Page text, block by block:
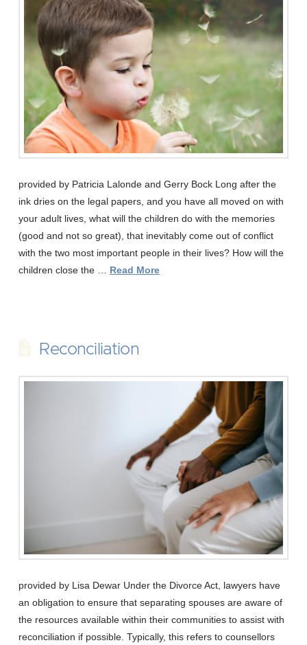
provided by Patricia Lalonde and Gerry Bock Long after the
ink dries on the legal papers, and you have all moved on with
your adult lives, what will the children do with the memories
(good and not so great), that inevitably come out of conflict
with the two most important people in their lives? How will the
children close the … Read More
Reconciliation
provided by Lisa Dewar Under the Divorce Act, lawyers have
an obligation to ensure that separating spouses are aware of
the resources available within their communities to assist with
reconciliation if possible. Typically, this refers to counsellors